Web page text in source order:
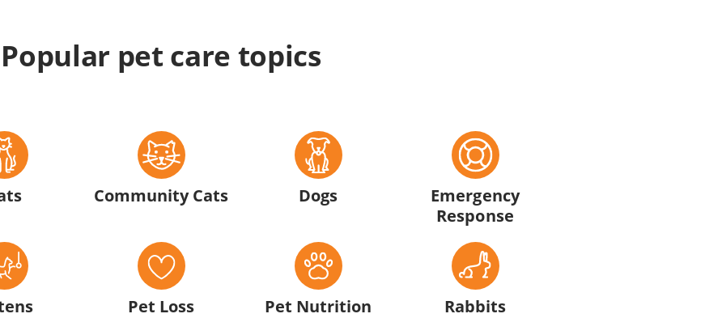
Popular pet care topics
Community Cats Dogs
Emergency
Response
Pet Loss Pet Nutrition Rabbits